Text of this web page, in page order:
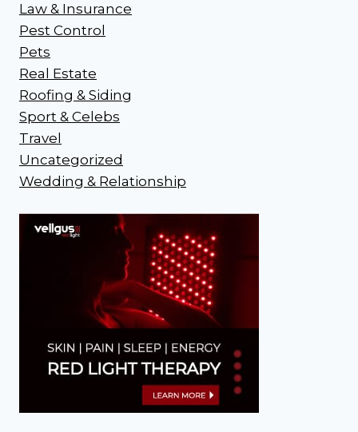
Law & Insurance
Pest Control
Pets
Real Estate
Roofing & Siding
Sport & Celebs
Travel
Uncategorized
Wedding & Relationship